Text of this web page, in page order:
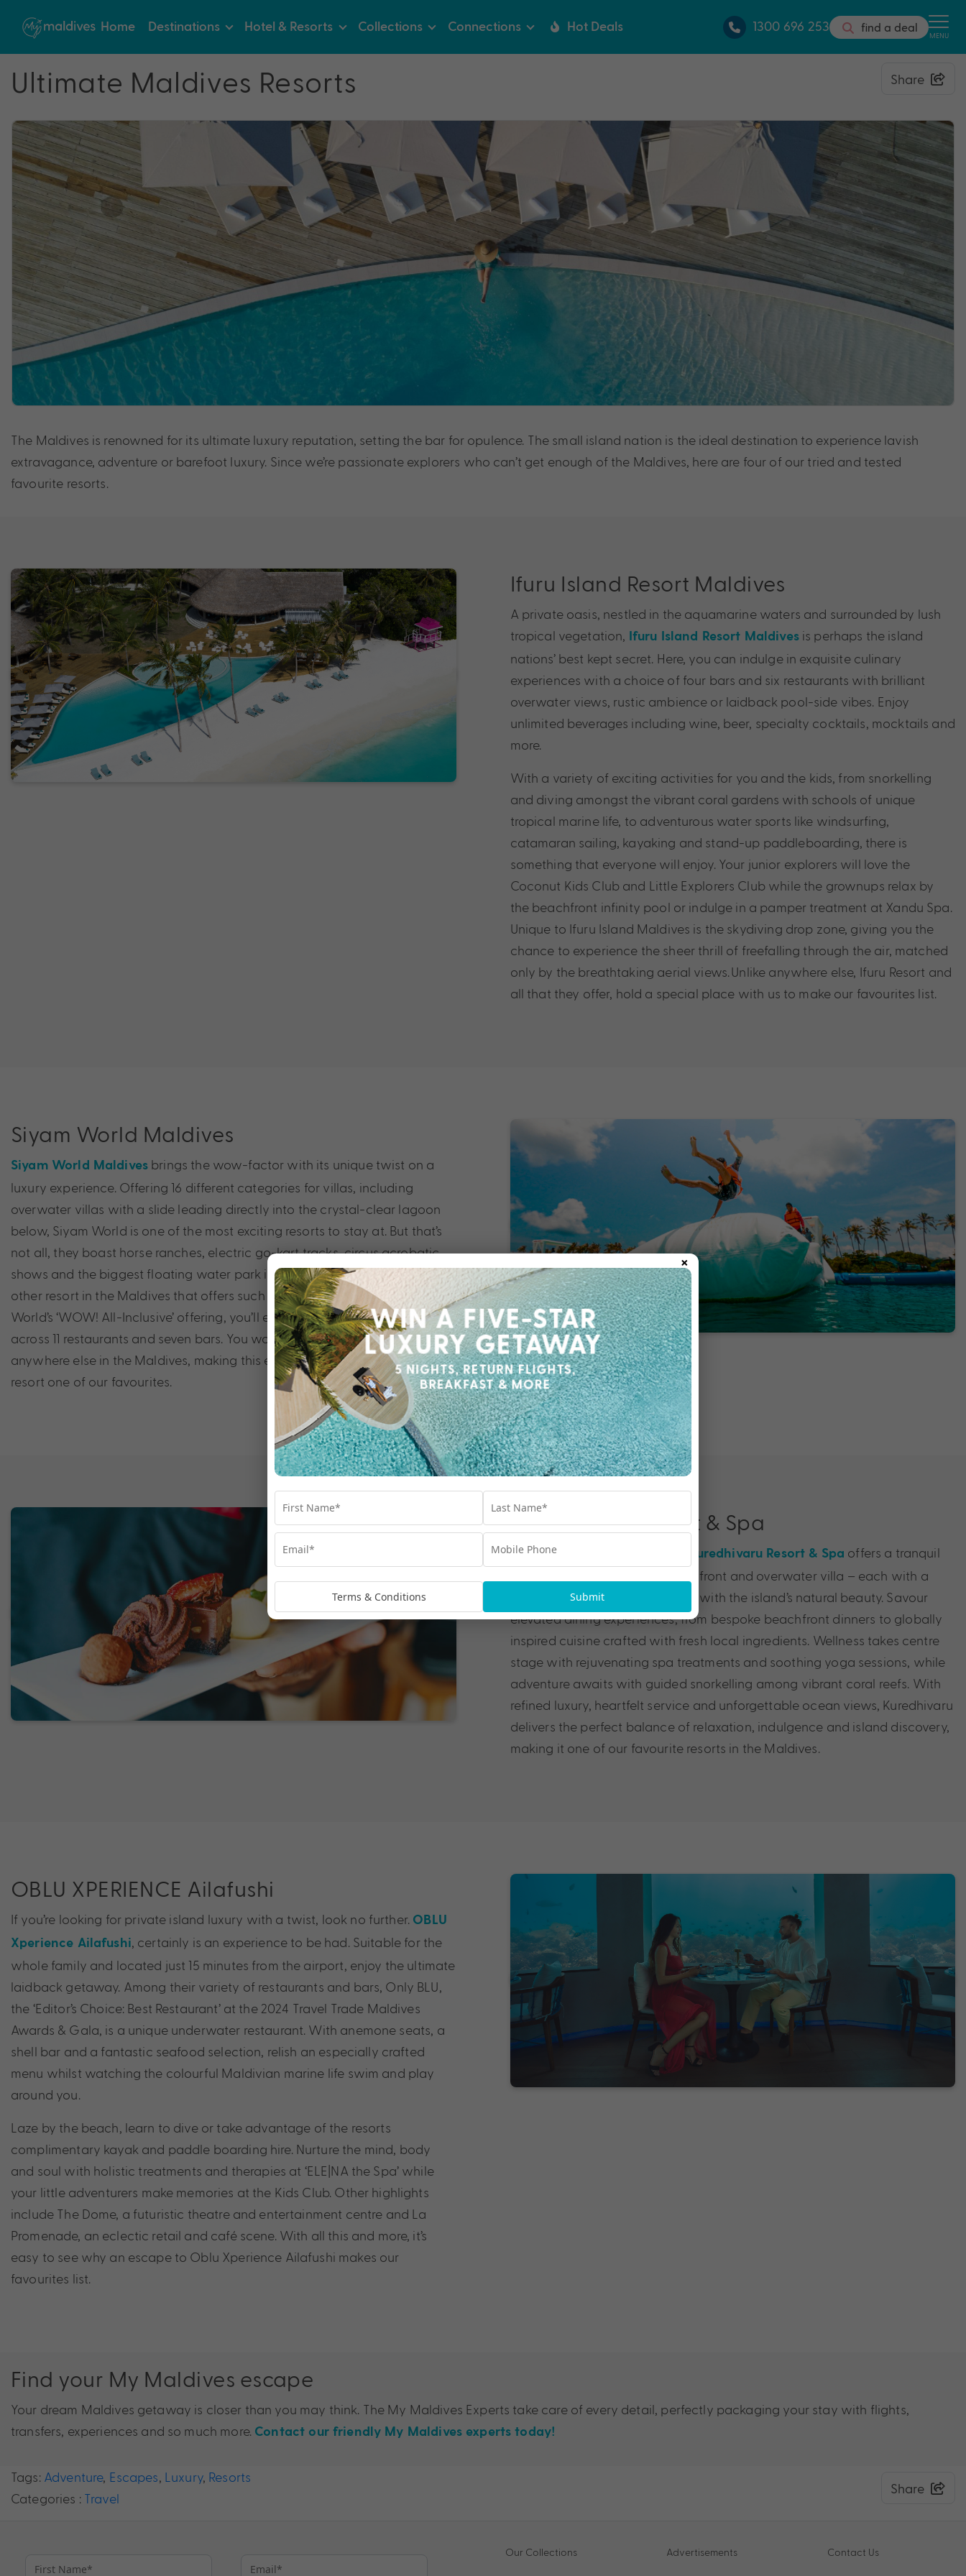
Home Destinations Hotel & Resorts Collections Connections Hot Deals 1300 696 253 find a deal MENU
Ultimate Maldives Resorts Share
The Maldives is renowned for its ultimate luxury reputation, setting the bar for opulence. The small island nation is the ideal destination to experience lavish
extravagance, adventure or barefoot luxury. Since we’re passionate explorers who can’t get enough of the Maldives, here are four of our tried and tested
favourite resorts.
Ifuru Island Resort Maldives
A private oasis, nestled in the aquamarine waters and surrounded by lush
tropical vegetation, Ifuru Island Resort Maldivesis perhaps the island
nations’ best kept secret. Here, you can indulge in exquisite culinary
experiences with a choice of four bars and six restaurants with brilliant
overwater views, rustic ambience or laidback pool-side vibes. Enjoy
unlimited beverages including wine, beer, specialty cocktails, mocktails and
more.
With a variety of exciting activities for you and the kids, from snorkelling
and diving amongst the vibrant coral gardens with schools of unique
tropical marine life, to adventurous water sports like windsurfing,
catamaran sailing, kayaking and stand-up paddleboarding, there is
something that everyone will enjoy. Your junior explorers will love the
Coconut Kids Club and Little Explorers Club while the grownups relax by
the beachfront infinity pool or indulge in a pamper treatment at Xandu Spa.
Unique to Ifuru Island Maldives is the skydiving drop zone, giving you the
chance to experience the sheer thrill of freefalling through the air, matched
only by the breathtaking aerial views. Unlike anywhere else, Ifuru Resort and
all that they offer, hold a special place with us to make our favourites list.
Siyam World Maldives
Siyam World Maldives brings the wow-factor with its unique twist on a
luxury experience. Offering 16 different categories for villas, including
overwater villas with a slide leading directly into the crystal-clear lagoon
below, Siyam World is one of the most exciting resorts to stay at. But that’s
not all, they boast horse ranches, electric go-kart tracks, circus acrobatic
shows and the biggest floating water park in the Indian Ocean, there is no
other resort in the Maldives that offers such diversity. Thanks to Siyam
World’s ‘WOW! All-Inclusive’ offering, you’ll enjoy unlimited dining and drinks
across 11 restaurants and seven bars. You won’t find this level of diversity
anywhere else in the Maldives, making this eclectic and multi-fascited
resort one of our favourites.
Kuredhivaru Resort & Spa
Set in the pristine Noonu Atoll, Kuredhivaru Resort & Spa offers a tranquil
sanctuary where elegant beachfront and overwater villa – each with a
private pool – blend seamlessly with the island’s natural beauty. Savour
elevated dining experiences, from bespoke beachfront dinners to globally
inspired cuisine crafted with fresh local ingredients. Wellness takes centre
stage with rejuvenating spa treatments and soothing yoga sessions, while
adventure awaits with guided snorkelling among vibrant coral reefs. With
refined luxury, heartfelt service and unforgettable ocean views, Kuredhivaru
delivers the perfect balance of relaxation, indulgence and island discovery,
making it one of our favourite resorts in the Maldives.
OBLU XPERIENCE Ailafushi
If you’re looking for private island luxury with a twist, look no further. OBLU
Xperience Ailafushi , certainly is an experience to be had. Suitable for the
whole family and located just 15 minutes from the airport, enjoy the ultimate
laidback getaway. Among their variety of restaurants and bars, Only BLU,
the ‘Editor’s Choice: Best Restaurant’ at the 2024 Travel Trade Maldives
Awards & Gala, is a unique underwater restaurant. With anemone seats, a
shell bar and a fantastic seafood selection, relish an especially crafted
menu whilst watching the colourful Maldivian marine life swim and play
around you.
Laze by the beach, learn to dive or take advantage of the resorts
complimentary kayak and paddle boarding hire. Nurture the mind, body
and soul with holistic treatments and therapies at ‘ELE|NA the Spa’ while
your little adventurers make memories at the Kids Club. Other highlights
include The Dome, a futuristic theatre and entertainment centre and La
Promenade, an eclectic retail and café scene. With all this and more, it’s
easy to see why an escape to Oblu Xperience Ailafushi makes our
favourites list.
Find your My Maldives escape
Your dream Maldives getaway is closer than you may think. The My Maldives Experts take care of every detail, perfectly packaging your stay with flights,
transfers, experiences and so much more. Contact our friendly My Maldives experts today!
Tags: Adventure, Escapes Luxury, Resorts
Categories : Travel
Share
Our Collections Advertisements Contact Us
×
Terms & Conditions Submit